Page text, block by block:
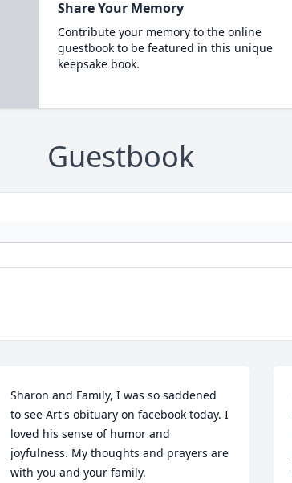
Share Your Memory
Contribute your memory to the online
guestbook to be featured in this unique
keepsake book.
Guestbook
Sharon and Family, I was so saddened
to see Art's obituary on facebook today. I
loved his sense of humor and
joyfulness. My thoughts and prayers are
with you and your family.